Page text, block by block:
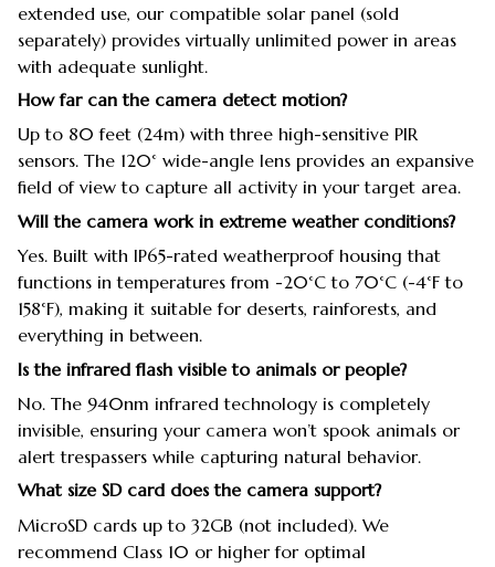
extended use, our compatible solar panel (sold
separately) provides virtually unlimited power in areas
with adequate sunlight.
How far can the camera detect motion?
Up to 80 feet (24m) with three high-sensitive PIR
sensors. The 120° wide-angle lens provides an expansive
field of view to capture all activity in your target area.
Will the camera work in extreme weather conditions?
Yes. Built with IP65-rated weatherproof housing that
functions in temperatures from -20°C to 70°C (-4°F to
158°F), making it suitable for deserts, rainforests, and
everything in between.
Is the infrared flash visible to animals or people?
No. The 940nm infrared technology is completely
invisible, ensuring your camera won’t spook animals or
alert trespassers while capturing natural behavior.
What size SD card does the camera support?
MicroSD cards up to 32GB (not included). We
recommend Class 10 or higher for optimal